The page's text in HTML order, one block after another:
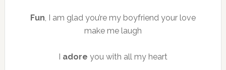
Fun, I am glad you’re my boyfriend your love
make me laugh
adore you with all my heart